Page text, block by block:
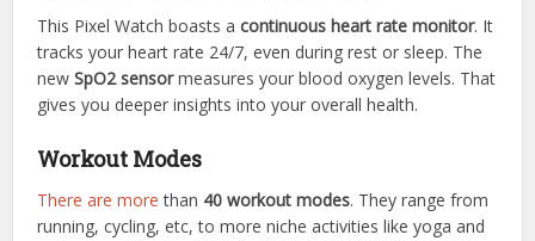
This Pixel Watch boasts acontinuous heart rate monitor. It
tracks your heart rate 24/7, even during rest or sleep. The
newSpO2 sensormeasures your blood oxygen levels. That
gives you deeper insights into your overall health.
Workout Modes
There are more than 40 workout modes. They range from
running, cycling, etc, to more niche activities like yoga and